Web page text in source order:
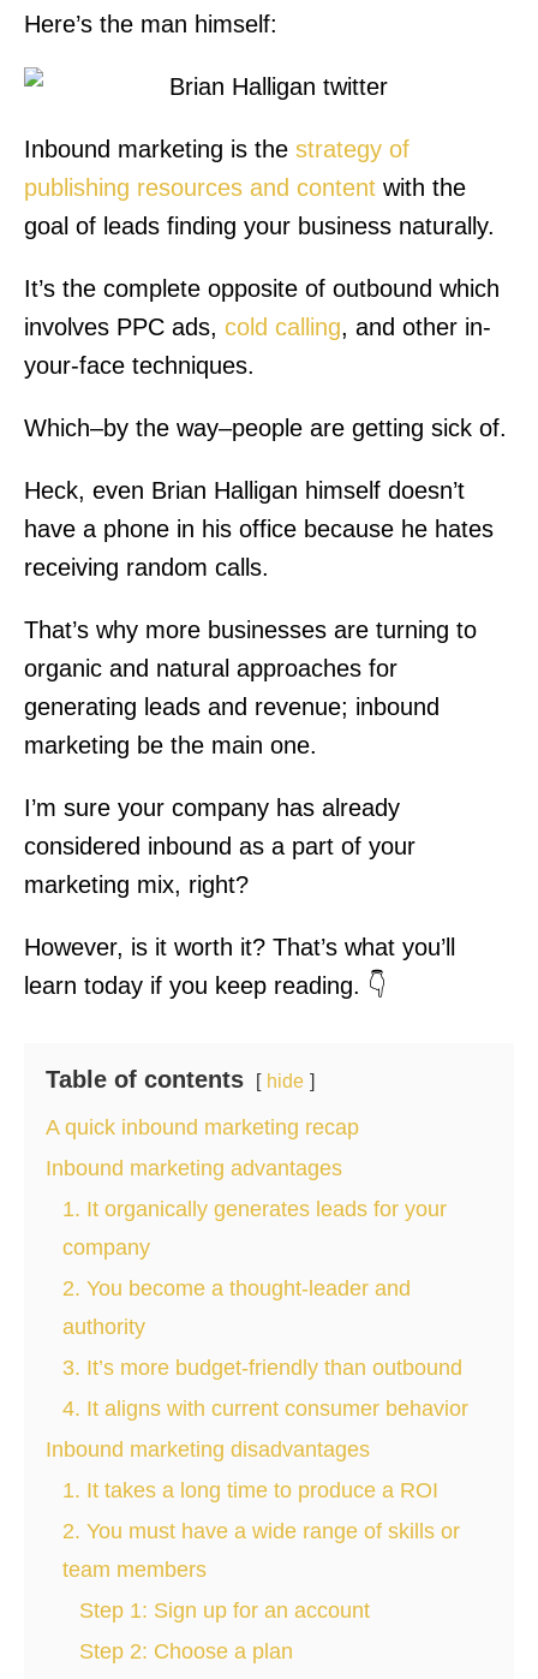
Here’s the man himself:
Inbound marketing is the strategy of
publishing resources and content with the
goal of leads finding your business naturally.
It’s the complete opposite of outbound which
involves PPC ads, cold calling, and other in-
your-face techniques.
Which–by the way–people are getting sick of.
Heck, even Brian Halligan himself doesn’t
have a phone in his office because he hates
receiving random calls.
That’s why more businesses are turning to
organic and natural approaches for
generating leads and revenue; inbound
marketing be the main one.
I’m sure your company has already
considered inbound as a part of your
marketing mix, right?
However, is it worth it? That’s what you’ll
learn today if you keep reading. 👇
Table of contents hide
A quick inbound marketing recap
Inbound marketing advantages
1. It organically generates leads for your
company
2. You become a thought-leader and
authority
3. It’s more budget-friendly than outbound
4. It aligns with current consumer behavior
Inbound marketing disadvantages
1. It takes a long time to produce a ROI
2. You must have a wide range of skills or
team members
Step 1: Sign up for an account
Step 2: Choose a plan